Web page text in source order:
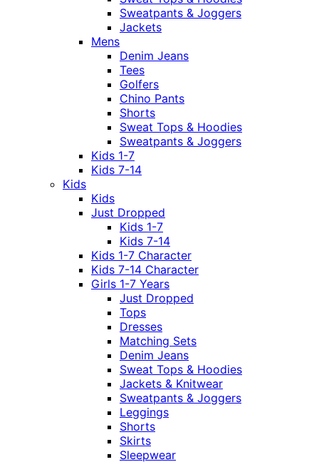
Sweatpants & Joggers
Jackets
Mens
Denim Jeans
Tees
Golfers
Chino Pants
Shorts
Sweat Tops & Hoodies
Sweatpants & Joggers
Kids 1-7
Kids 7-14
Kids
Kids
Just Dropped
Kids 1-7
Kids 7-14
Kids 1-7 Character
Kids 7-14 Character
Girls 1-7 Years
Just Dropped
Tops
Dresses
Matching Sets
Denim Jeans
Sweat Tops & Hoodies
Jackets & Knitwear
Sweatpants & Joggers
Leggings
Shorts
Skirts
Sleepwear